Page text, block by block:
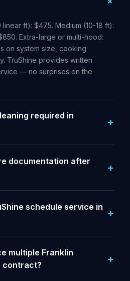
linear ft): $475. Medium (10-18 ft):
Extra-large or multi-hood:
on system size, cooking
TruShine provides written
— no surprises on the
required in
documentation after
schedule service in
multiple Franklin
contract?